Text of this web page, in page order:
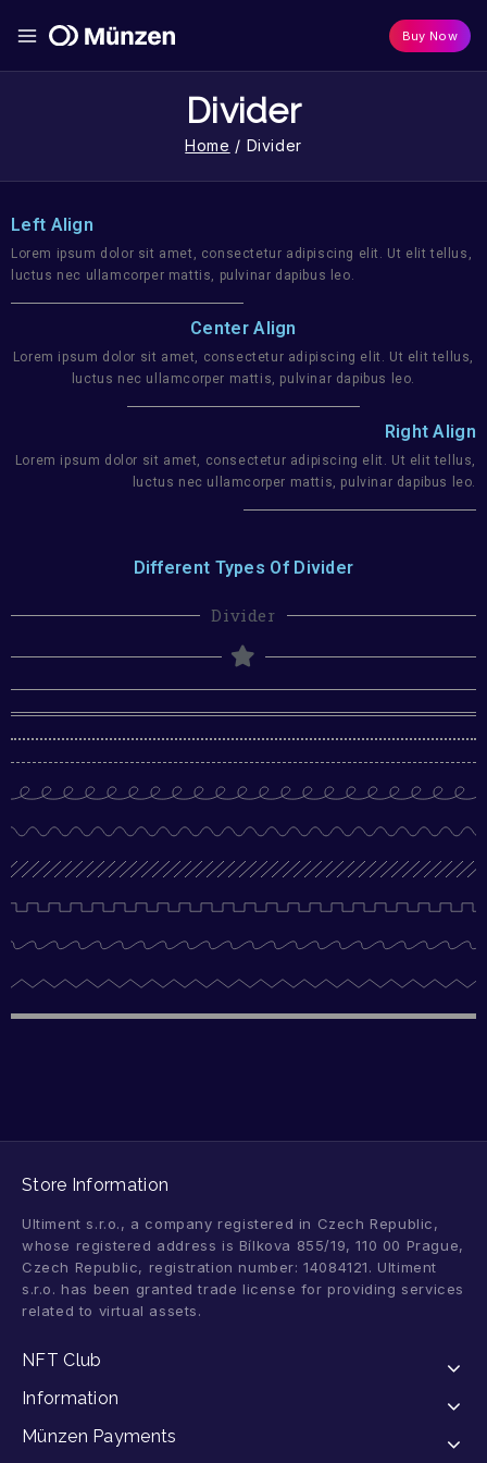
Buy Now
Divider
Home / Divider
Left Align
Lorem ipsum dolor sit amet, consectetur adipiscing elit. Ut elit tellus,
luctus nec ullamcorper mattis, pulvinar dapibus leo.
Center Align
Lorem ipsum dolor sit amet, consectetur adipiscing elit. Ut elit tellus,
luctus nec ullamcorper mattis, pulvinar dapibus leo.
Right Align
Lorem ipsum dolor sit amet, consectetur adipiscing elit. Ut elit tellus,
luctus nec ullamcorper mattis, pulvinar dapibus leo.
Different Types Of Divider
Divider
Store Information
Ultiment s.r.o., a company registered in Czech Republic,
whose registered address is Bílkova 855/19, 110 00 Prague,
Czech Republic, registration number: 14084121. Ultiment
s.r.o. has been granted trade license for providing services
related to virtual assets.
NFT Club
Information
Münzen Payments